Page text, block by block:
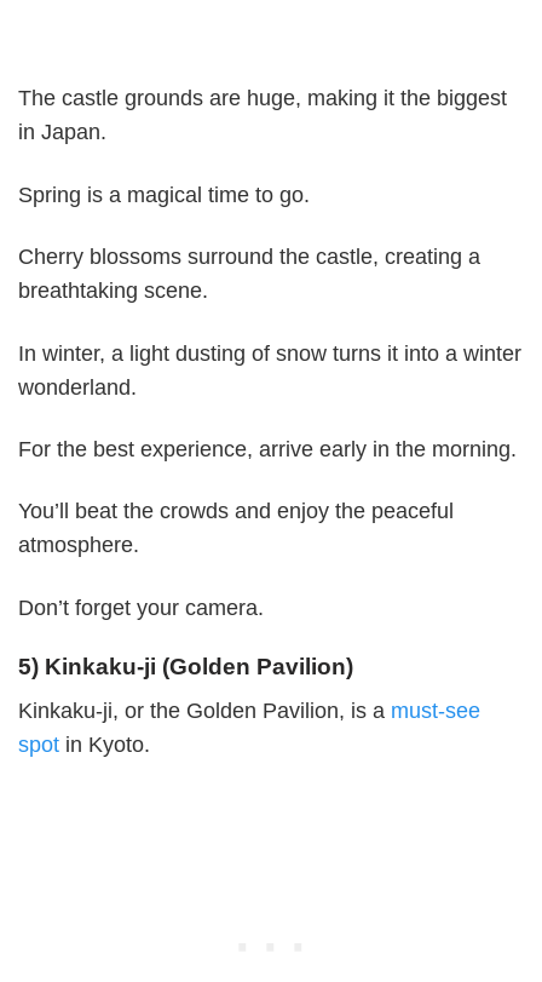
The castle grounds are huge, making it the biggest
in Japan.
Spring is a magical time to go.
Cherry blossoms surround the castle, creating a
breathtaking scene.
In winter, a light dusting of snow turns it into a winter
wonderland.
For the best experience, arrive early in the morning.
You’ll beat the crowds and enjoy the peaceful
atmosphere.
Don’t forget your camera.
5) Kinkaku-ji (Golden Pavilion)
Kinkaku-ji, or the Golden Pavilion, is a must-see
spot in Kyoto.